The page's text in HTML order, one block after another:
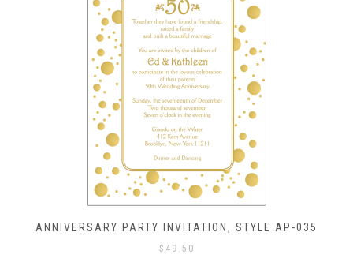
ANNIVERSARY PARTY INVITATION, STYLE AP-035
$ 49.50